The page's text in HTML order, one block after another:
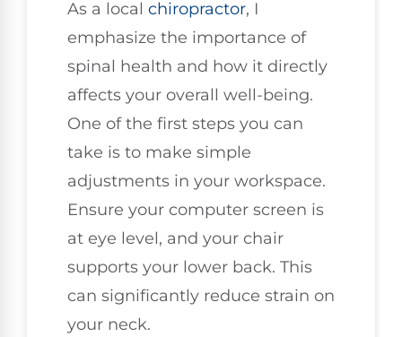
As a local chiropractor, I
emphasize the importance of
spinal health and how it directly
affects your overall well-being.
One of the first steps you can
take is to make simple
adjustments in your workspace.
Ensure your computer screen is
at eye level, and your chair
supports your lower back. This
can significantly reduce strain on
your neck.